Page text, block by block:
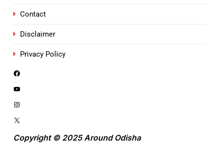
Contact
Disclaimer
Privacy Policy
Copyright © 2025 Around Odisha